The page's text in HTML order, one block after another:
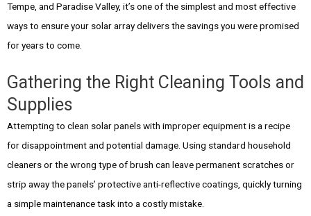
Tempe, and Paradise Valley, it’s one of the simplest and most effective
ways to ensure your solar array delivers the savings you were promised
for years to come.
Gathering the Right Cleaning Tools and
Supplies
Attempting to clean solar panels with improper equipment is a recipe
for disappointment and potential damage. Using standard household
cleaners or the wrong type of brush can leave permanent scratches or
strip away the panels’ protective anti-reflective coatings, quickly turning
a simple maintenance task into a costly mistake.